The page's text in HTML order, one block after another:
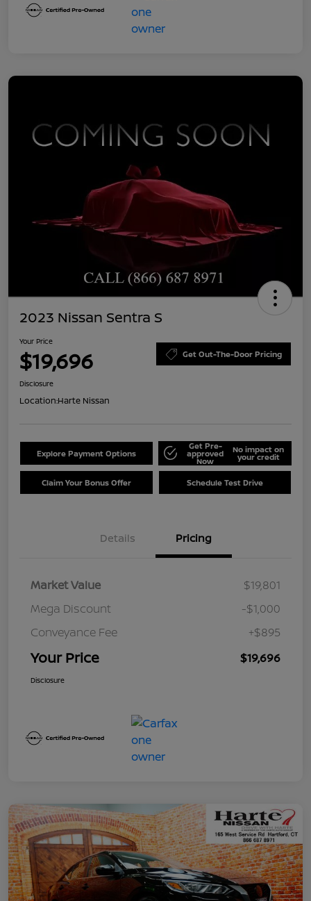
2023 Nissan Sentra S
Your Price
$19,696 Get Out-The-Door Pricing
Disclosure
Location:Harte Nissan
Explore Payment Options
Get Pre-
approved
Now
No impact on
your credit
Claim Your Bonus Offer Schedule Test Drive
Details Pricing
Market Value
$19,801
Mega Discount
-$1,000
Conveyance Fee
+$895
Your Price $19,696
Disclosure